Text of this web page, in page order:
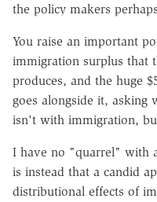
the policy makers
You raise an important
immigration surplus that
produces, and the huge
goes alongside it, asking
isn't with immigration,
I have no "quarrel" with
is instead that a candid
distributional effects of